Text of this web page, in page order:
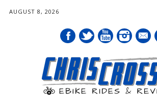
AUGUST 8, 2026
mail